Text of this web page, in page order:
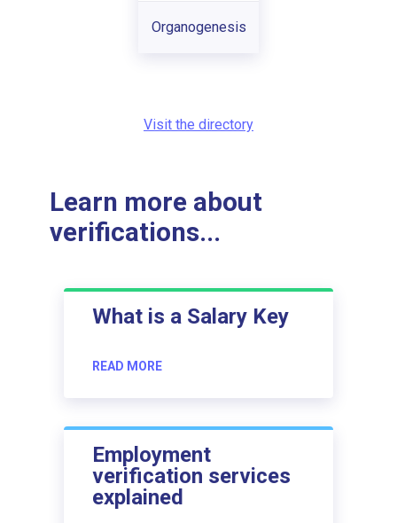
Organogenesis
Visit the directory
Learn more about
verifications...
What is a Salary Key
READ MORE
Employment
verification services
explained